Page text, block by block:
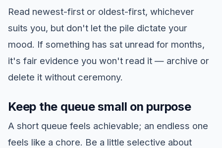
Read newest-first or oldest-first, whichever
suits you, but don't let the pile dictate your
mood. If something has sat unread for months,
it's fair evidence you won't read it — archive or
delete it without ceremony.
Keep the queue small on purpose
A short queue feels achievable; an endless one
feels like a chore. Be a little selective about